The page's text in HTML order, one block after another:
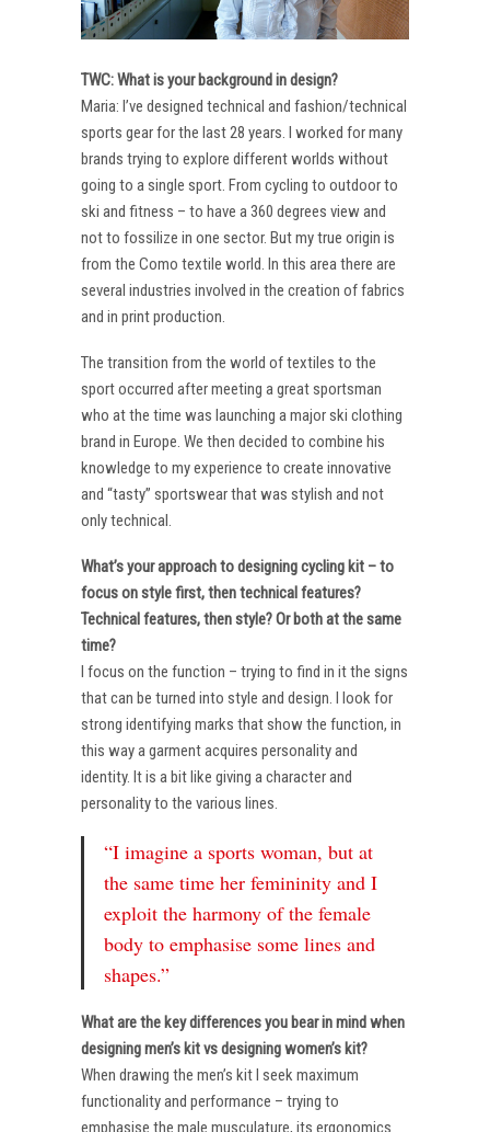
TWC: What is your background in design?
Maria: I’ve designed technical and fashion/technical
sports gear for the last 28 years. I worked for many
brands trying to explore different worlds without
going to a single sport. From cycling to outdoor to
ski and fitness – to have a 360 degrees view and
not to fossilize in one sector. But my true origin is
from the Como textile world. In this area there are
several industries involved in the creation of fabrics
and in print production.
The transition from the world of textiles to the
sport occurred after meeting a great sportsman
who at the time was launching a major ski clothing
brand in Europe. We then decided to combine his
knowledge to my experience to create innovative
and “tasty” sportswear that was stylish and not
only technical.
What’s your approach to designing cycling kit – to
focus on style first, then technical features?
Technical features, then style? Or both at the same
time?
I focus on the function – trying to find in it the signs
that can be turned into style and design. I look for
strong identifying marks that show the function, in
this way a garment acquires personality and
identity. It is a bit like giving a character and
personality to the various lines.
“I imagine a sports woman, but at
the same time her femininity and I
exploit the harmony of the female
body to emphasise some lines and
shapes.”
What are the key differences you bear in mind when
designing men’s kit vs designing women’s kit?
When drawing the men’s kit I seek maximum
functionality and performance – trying to
emphasise the male musculature, its ergonomics